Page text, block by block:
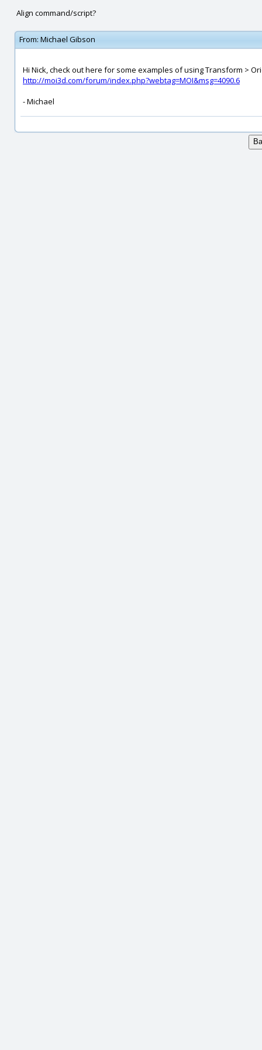
Align command/script?
From: Michael Gibson
Hi Nick, check out here for some examples of using Transform >
http://moi3d.com/forum/index.php?webtag=MOI&msg=4090.6
- Michael